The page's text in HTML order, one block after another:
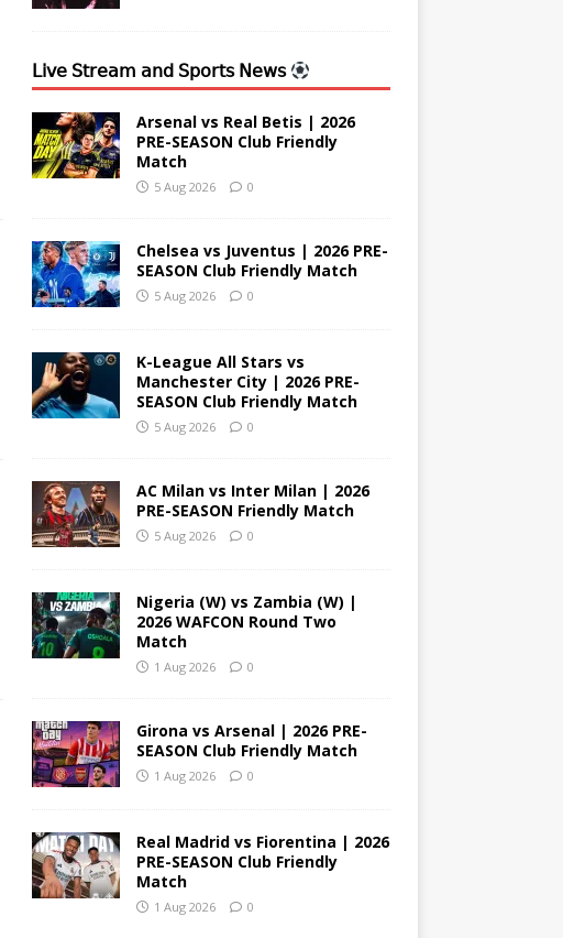
𝖫𝗂𝗏𝖾 𝖲𝗍𝗋𝖾𝖺𝗆 𝖺𝗇𝖽 𝖲𝗉𝗈𝗋𝗍𝗌 𝖭𝖾𝗐𝗌
Arsenal vs Real Betis | 2026
PRE-SEASON Club Friendly
Match
5 Aug 2026 0
Chelsea vs Juventus | 2026 PRE-
SEASON Club Friendly Match
5 Aug 2026 0
K-League All Stars vs
Manchester City | 2026 PRE-
SEASON Club Friendly Match
5 Aug 2026 0
AC Milan vs Inter Milan | 2026
PRE-SEASON Friendly Match
5 Aug 2026 0
Nigeria (W) vs Zambia (W) |
2026 WAFCON Round Two
Match
1 Aug 2026 0
Girona vs Arsenal | 2026 PRE-
SEASON Club Friendly Match
1 Aug 2026 0
Real Madrid vs Fiorentina | 2026
PRE-SEASON Club Friendly
Match
1 Aug 2026 0